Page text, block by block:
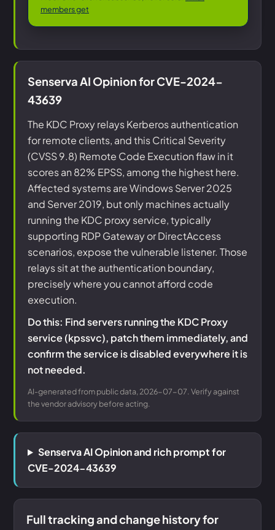
members get
Senserva AI Opinion for CVE-2024-
43639
The KDC Proxy relays Kerberos authentication
for remote clients, and this Critical Severity
(CVSS 9.8) Remote Code Execution flaw in it
scores an 82% EPSS, among the highest here.
Affected systems are Windows Server 2025
and Server 2019, but only machines actually
running the KDC proxy service, typically
supporting RDP Gateway or DirectAccess
scenarios, expose the vulnerable listener. Those
relays sit at the authentication boundary,
precisely where you cannot afford code
execution.
Do this: Find servers running the KDC Proxy
service (kpssvc), patch them immediately, and
confirm the service is disabled everywhere it is
not needed.
AI-generated from public data, 2026-07-07. Verify against
the vendor advisory before acting.
Senserva AI Opinion and rich prompt for
CVE-2024-43639
Full tracking and change history for